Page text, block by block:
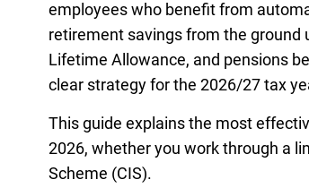
employees who benefit from
retirement savings from the ground
Lifetime Allowance, and pensions
clear strategy for the 2026/27 tax
This guide explains the most
2026, whether you work through a
Scheme (CIS).